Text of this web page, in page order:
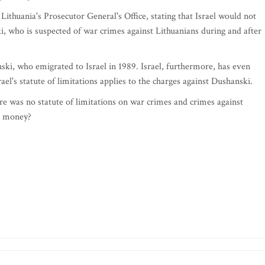
Prosecutor General's Office, stating that Israel would not
is suspected of war crimes against Lithuanians during and after
who emigrated to Israel in 1989. Israel, furthermore, has even
statute of limitations applies to the charges against Dushanski.
was no statute of limitations on war crimes and crimes against